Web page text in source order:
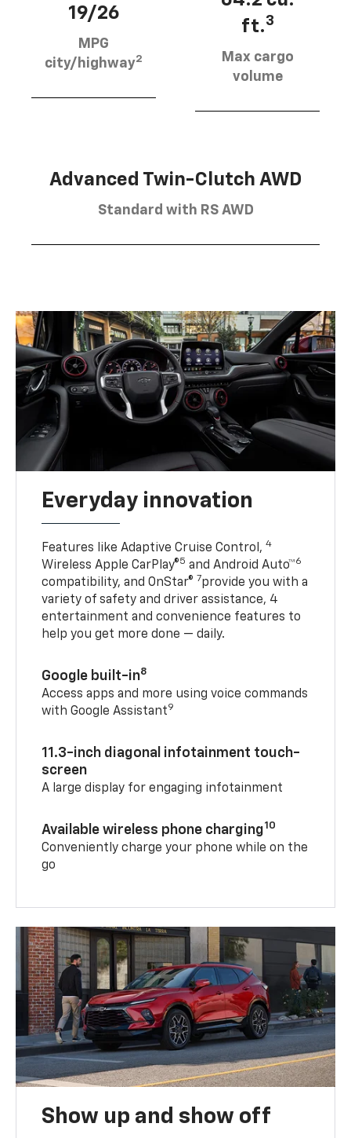
19/26
MPG
city/highway2
ft.3
Max cargo
volume
Advanced Twin-Clutch AWD
Standard with RS AWD
Everyday innovation
Features like Adaptive Cruise Control,4
Wireless Apple CarPlay®5 and Android Auto™6
compatibility, and OnStar® 7provide you with a
variety of safety and driver assistance, 4
entertainment and convenience features to
help you get more done — daily.
Google built-in8
Access apps and more using voice commands
with Google Assistant9
11.3-inch diagonal infotainment touch-
screen
A large display for engaging infotainment
Available wireless phone charging10
Conveniently charge your phone while on the
go
Show up and show off